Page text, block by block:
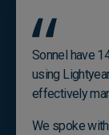
Sonnel have
using
effectively
We spoke